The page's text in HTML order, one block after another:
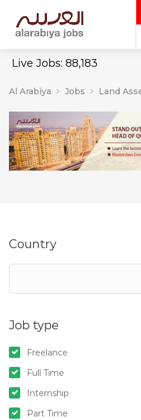
Live Jobs: 88,183
Al Arabiya Jobs Land
Country
Job type
Freelance
Full Time
Internship
Part Time